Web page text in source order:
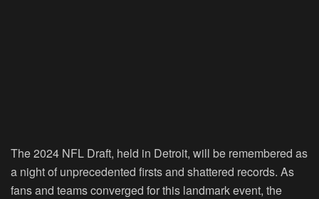
The 2024 NFL Draft, held in Detroit, will be remembered as
a night of unprecedented firsts and shattered records. As
fans and teams converged for this landmark event, the